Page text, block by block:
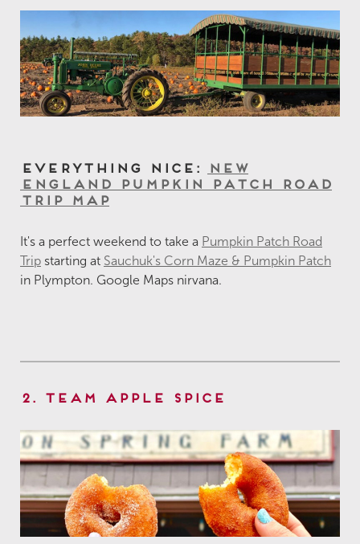
Everything Nice:
New
England Pumpkin Patch Road
Trip Map
It's a perfect weekend to take a Pumpkin Patch Road
Trip starting at Sauchuk's Corn Maze & Pumpkin Patch
in Plympton. Google Maps nirvana.
2. Team Apple Spice